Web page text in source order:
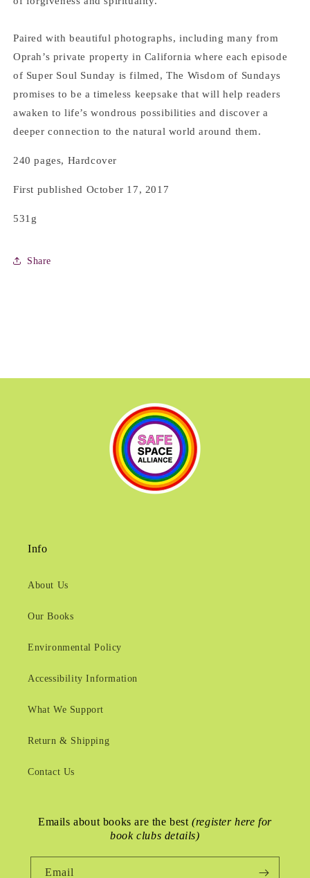
Paired with beautiful photographs, including many from
Oprah’s private property in California where each episode
of Super Soul Sunday is filmed, The Wisdom of Sundays
promises to be a timeless keepsake that will help readers
awaken to life’s wondrous possibilities and discover a
deeper connection to the natural world around them.
240 pages, Hardcover
First published October 17, 2017
531g
Share
Info
About Us
Our Books
Environmental Policy
Accessibility Information
What We Support
Return & Shipping
Contact Us
Emails about books are the best(register here for
book clubs details)
Email